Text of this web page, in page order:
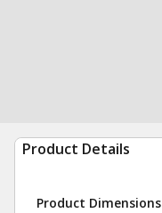
Product Details
Product Dimensions